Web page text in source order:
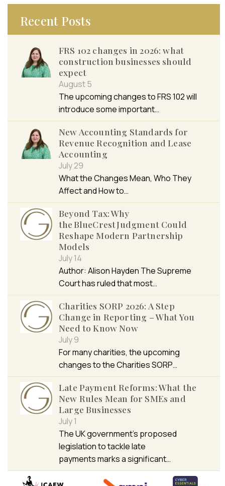
Recent Posts
FRS 102 changes in 2026: what
construction businesses should
expect
August 5
The upcoming changes to FRS 102 will
introduce some important…
New Accounting Standards for
Revenue Recognition and Lease
Accounting
July 29
What the Changes Mean, Who They
Affect and How to…
Beyond Tax: Why
the BlueCrest Judgment Could
Reshape Modern Partnership
Models
July 14
Author: Alison Hayden The Supreme
Court has ruled that most…
Charities SORP 2026: A Step
Change in Reporting – What You
Need to Know Now
July 9
For many charities, the upcoming
changes to the Charities SORP…
Late Payment Reforms: What the
New Rules Mean for SMEs and
Large Businesses
July 1
The UK government’s proposed
legislation to tackle late
payments marks a significant…